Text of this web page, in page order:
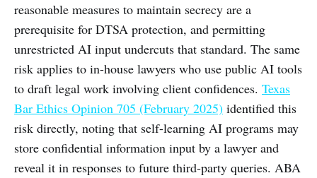
reasonable measures to maintain secrecy are a
prerequisite for DTSA protection, and permitting
unrestricted AI input undercuts that standard. The same
risk applies to in-house lawyers who use public AI tools
to draft legal work involving client confidences. Texas
Bar Ethics Opinion 705 (February 2025) identified this
risk directly, noting that self-learning AI programs may
store confidential information input by a lawyer and
reveal it in responses to future third-party queries. ABA